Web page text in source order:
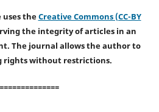
uses theCreative Commons (CC-BY
the integrity of articles in an
The journal allows the author to
rights without restrictions.